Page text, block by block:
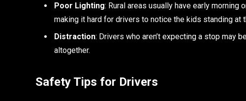
Poor Lighting: Rural areas usually have early
making it hard for drivers to notice the kids standing at
Distraction: Drivers who aren’t expecting a stop may
altogether.
Safety Tips for Drivers